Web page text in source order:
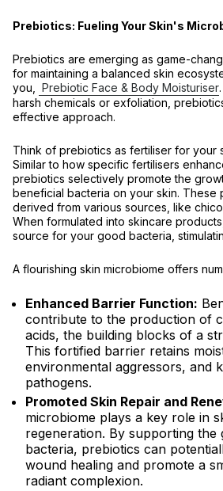
Prebiotics: Fueling Your Skin's
Prebiotics are emerging as game-
for maintaining a balanced skin
you,
Prebiotic Face & Body Moisturiser
harsh chemicals or exfoliation,
effective approach.
Think of prebiotics as fertiliser for your
Similar to how specific fertilisers
prebiotics selectively promote the
beneficial bacteria on your skin. These
derived from various sources, like
When formulated into skincare
source for your good bacteria,
A flourishing skin microbiome offers
Enhanced Barrier Function:
contribute to the production of
acids, the building blocks of a
This fortified barrier retains
environmental aggressors, and
pathogens.
Promoted Skin Repair and
microbiome plays a key role in
regeneration. By supporting
bacteria, prebiotics can
wound healing and promote a
radiant complexion.